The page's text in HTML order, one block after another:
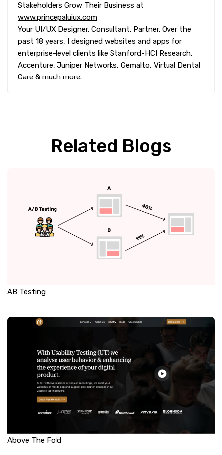
Stakeholders Grow Their Business at
www.princepaluiux.com
Your UI/UX Designer. Consultant. Partner. Over the
past 18 years, I designed websites and apps for
enterprise-level clients like Stanford-HCI Research,
Accenture, Juniper Networks, Gemalto, Virtual Dental
Care & much more.
Related Blogs
AB Testing
Above The Fold